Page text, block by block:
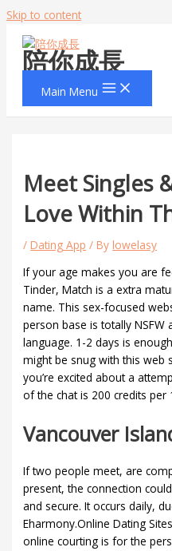
Skip to content
陪你成長
Main Menu
Meet Singles
Love Within
/Dating App / Bylowelasy
If your age makes you are
Tinder, Match is a extra
name. This sex-focused
person base is totally
language. 1-2 days is
might be snug with this web
you’re excited about a
of the chat is 200 credits per
Vancouver
If two people meet, are
present, the connection
and secure. It occurs daily,
Eharmony.Online Dating
online courting is for the